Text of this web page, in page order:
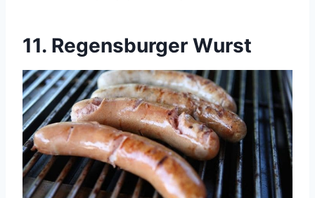
11. Regensburger Wurst